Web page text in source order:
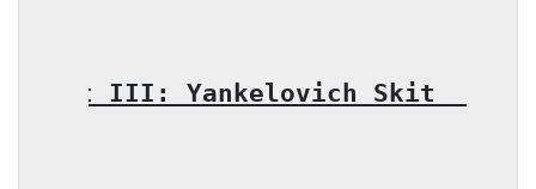
Part III: Yankelovich Skit